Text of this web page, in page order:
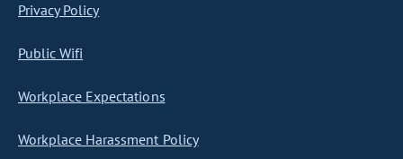
Privacy Policy
Public Wifi
Workplace Expectations
Workplace Harassment Policy